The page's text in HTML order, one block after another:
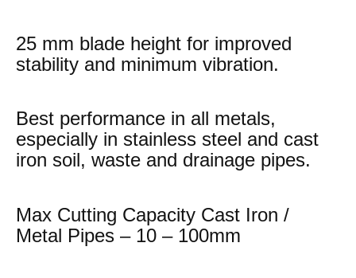
25 mm blade height for improved
stability and minimum vibration.
Best performance in all metals,
especially in stainless steel and cast
iron soil, waste and drainage pipes.
Max Cutting Capacity Cast Iron /
Metal Pipes – 10 – 100mm